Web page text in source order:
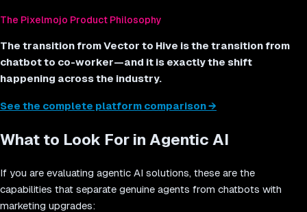
The Pixelmojo Product Philosophy
The transition from Vector to Hive is the transition from
chatbot to co-worker—and it is exactly the shift
happening across the industry.
See the complete platform comparison →
What to Look For in Agentic AI
If you are evaluating agentic AI solutions, these are the
capabilities that separate genuine agents from chatbots with
marketing upgrades: